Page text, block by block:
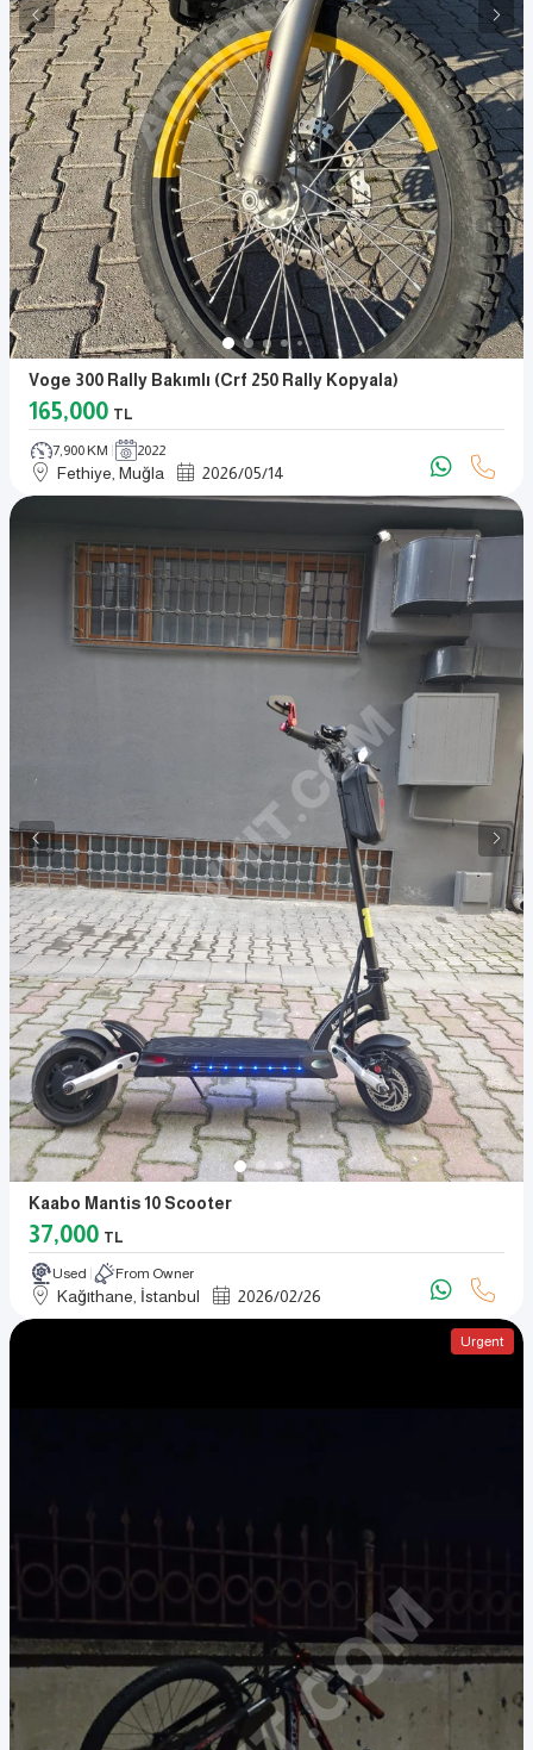
Voge 300 Rally Bakımlı (crf 250 Rally Kopyala)
165,000 TL
7,900 KM 2022
Fethiye, Muğla 2026/05/14
Kaabo Mantis 10 Scooter
37,000 TL
Used From Owner
Kağıthane, İstanbul 2026/02/26
Urgent